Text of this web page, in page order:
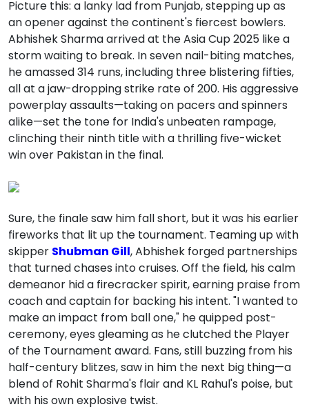
Picture this: a lanky lad from Punjab, stepping up as
an opener against the continent's fiercest bowlers.
Abhishek Sharma arrived at the Asia Cup 2025 like a
storm waiting to break. In seven nail-biting matches,
he amassed 314 runs, including three blistering fifties,
all at a jaw-dropping strike rate of 200. His aggressive
powerplay assaults—taking on pacers and spinners
alike—set the tone for India's unbeaten rampage,
clinching their ninth title with a thrilling five-wicket
win over Pakistan in the final.
Sure, the finale saw him fall short, but it was his earlier
fireworks that lit up the tournament. Teaming up with
skipper Shubman Gill, Abhishek forged partnerships
that turned chases into cruises. Off the field, his calm
demeanor hid a firecracker spirit, earning praise from
coach and captain for backing his intent. "I wanted to
make an impact from ball one," he quipped post-
ceremony, eyes gleaming as he clutched the Player
of the Tournament award. Fans, still buzzing from his
half-century blitzes, saw in him the next big thing—a
blend of Rohit Sharma's flair and KL Rahul's poise, but
with his own explosive twist.